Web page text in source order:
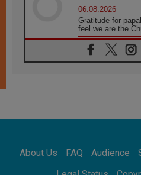
06.08.2026
Gratitude for
feel we are the
06.08.2026
In Assisi, Pope
'touch the
Pope in Assisi:
About Us FAQ Audience